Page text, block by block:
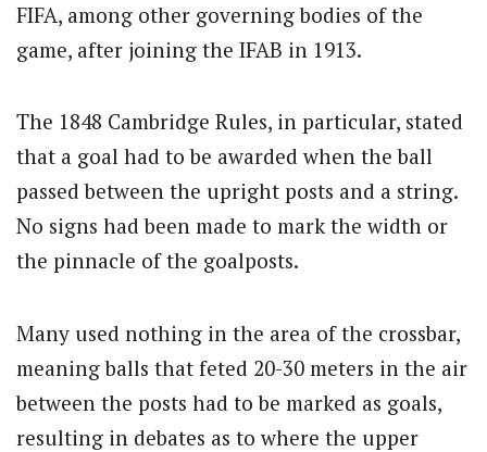
FIFA, among other governing bodies of the
game, after joining the IFAB in 1913.
The 1848 Cambridge Rules, in particular, stated
that a goal had to be awarded when the ball
passed between the upright posts and a string.
No signs had been made to mark the width or
the pinnacle of the goalposts.
Many used nothing in the area of the crossbar,
meaning balls that feted 20-30 meters in the air
between the posts had to be marked as goals,
resulting in debates as to where the upper